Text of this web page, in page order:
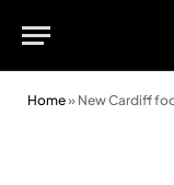
Home» New Cardiff food